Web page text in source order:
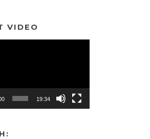
VIDEO
19:34